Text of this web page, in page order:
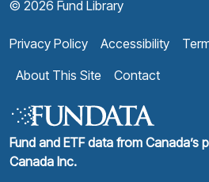
© 2026 Fund Library
Privacy Policy Accessibility
About This Site
Contact
Fund and ETF data from Canada’s
Canada Inc.